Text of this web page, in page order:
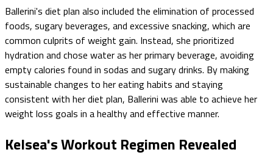
Ballerini's diet plan also included the elimination of processed
foods, sugary beverages, and excessive snacking, which are
common culprits of weight gain. Instead, she prioritized
hydration and chose water as her primary beverage, avoiding
empty calories found in sodas and sugary drinks. By making
sustainable changes to her eating habits and staying
consistent with her diet plan, Ballerini was able to achieve her
weight loss goals in a healthy and effective manner.
Kelsea's Workout Regimen Revealed